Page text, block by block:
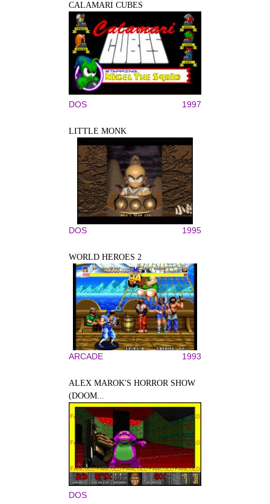
CALAMARI CUBES
DOS 1997
LITTLE MONK
DOS 1995
WORLD HEROES 2
ARCADE 1993
ALEX MAROK'S HORROR SHOW
(DOOM...
DOS